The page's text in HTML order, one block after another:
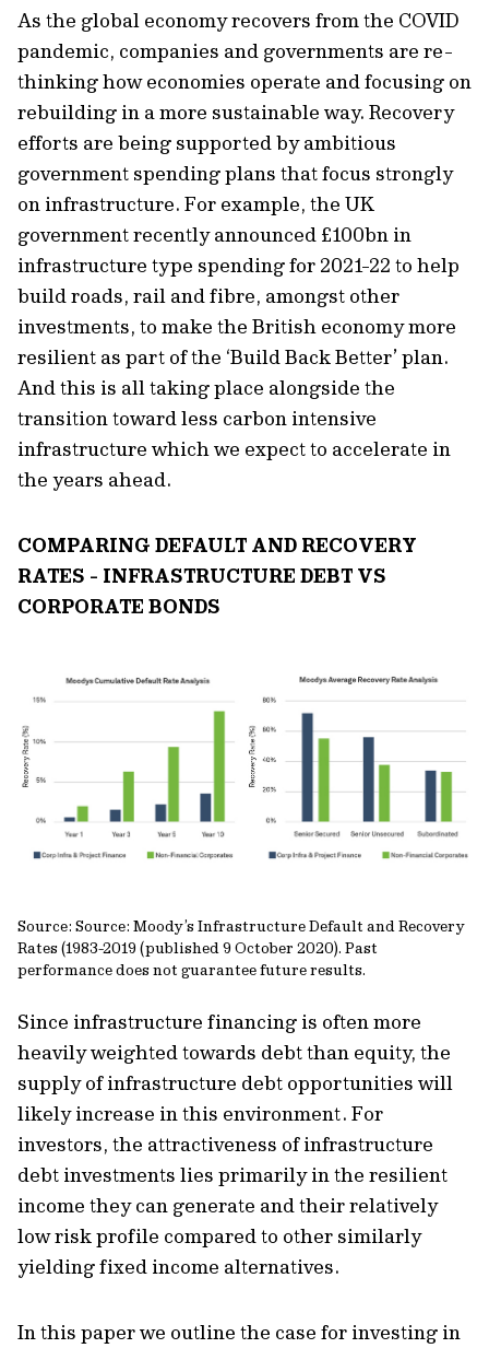
As the global economy recovers from the COVID
pandemic, companies and governments are re-
thinking how economies operate and focusing on
rebuilding in a more sustainable way. Recovery
efforts are being supported by ambitious
government spending plans that focus strongly
on infrastructure. For example, the UK
government recently announced £100bn in
infrastructure type spending for 2021-22 to help
build roads, rail and fibre, amongst other
investments, to make the British economy more
resilient as part of the ‘Build Back Better’ plan.
And this is all taking place alongside the
transition toward less carbon intensive
infrastructure which we expect to accelerate in
the years ahead.
COMPARING DEFAULT AND RECOVERY
RATES - INFRASTRUCTURE DEBT VS
CORPORATE BONDS
Source: Source: Moody’s Infrastructure Default and Recovery
Rates (1983-2019 (published 9 October 2020). Past
performance does not guarantee future results.
Since infrastructure financing is often more
heavily weighted towards debt than equity, the
supply of infrastructure debt opportunities will
likely increase in this environment. For
investors, the attractiveness of infrastructure
debt investments lies primarily in the resilient
income they can generate and their relatively
low risk profile compared to other similarly
yielding fixed income alternatives.
In this paper we outline the case for investing in